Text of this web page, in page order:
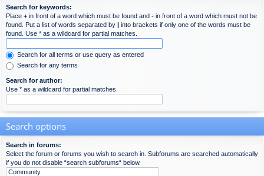
Search for keywords:
Place + in front of a word which must be found and - in front of a word which must not be
found. Put a list of words separated by | into brackets if only one of the words must be
found. Use * as a wildcard for partial matches.
Search for all terms or use query as entered
Search for any terms
Search for author:
Use * as a wildcard for partial matches.
Search options
Search in forums:
Select the forum or forums you wish to search in. Subforums are searched automatically
if you do not disable “search subforums“ below.